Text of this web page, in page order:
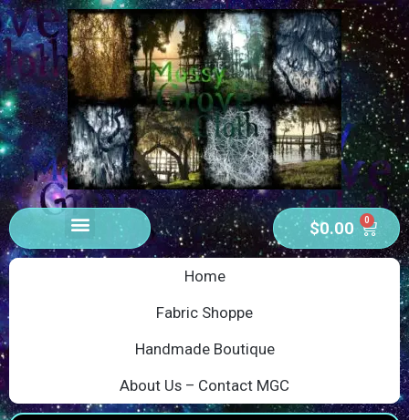
$0.00 0
Home
Fabric Shoppe
Handmade Boutique
About Us – Contact MGC